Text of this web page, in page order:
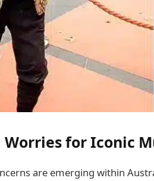
Worries for Iconic
are emerging within